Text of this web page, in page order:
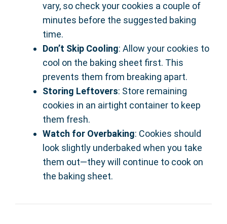
vary, so check your cookies a couple of
minutes before the suggested baking
time.
Don’t Skip Cooling: Allow your cookies to
cool on the baking sheet first. This
prevents them from breaking apart.
Storing Leftovers: Store remaining
cookies in an airtight container to keep
them fresh.
Watch for Overbaking: Cookies should
look slightly underbaked when you take
them out—they will continue to cook on
the baking sheet.